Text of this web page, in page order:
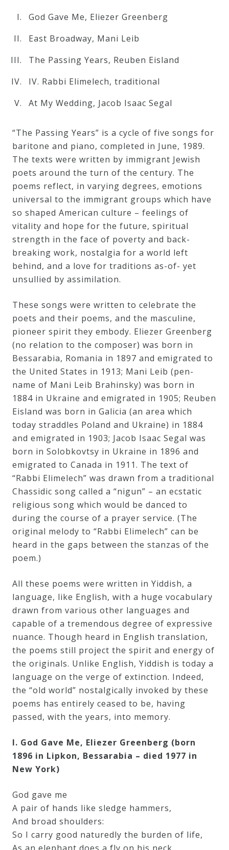
Privacy
Policy
Bio
Credo
Blog
Music
History
Monday
Compositions
Patreon
Principals
&
Deities
Speaker
Author
Phoenix
Symphony
Previews
OraTV
Press
Media
Reviews
Press
Articles
Speaker
Contact
God Gave Me, Eliezer Greenberg
East Broadway, Mani Leib
The Passing Years, Reuben Eisland
IV. Rabbi Elimelech, traditional
At My Wedding, Jacob Isaac Segal
“The Passing Years” is a cycle of five songs for
baritone and piano, completed in June, 1989.
The texts were written by immigrant Jewish
poets around the turn of the century. The
poems reflect, in varying degrees, emotions
universal to the immigrant groups which have
so shaped American culture – feelings of
vitality and hope for the future, spiritual
strength in the face of poverty and back-
breaking work, nostalgia for a world left
behind, and a love for traditions as-of- yet
unsullied by assimilation.
These songs were written to celebrate the
poets and their poems, and the masculine,
pioneer spirit they embody. Eliezer Greenberg
(no relation to the composer) was born in
Bessarabia, Romania in 1897 and emigrated to
the United States in 1913; Mani Leib (pen-
name of Mani Leib Brahinsky) was born in
1884 in Ukraine and emigrated in 1905; Reuben
Eisland was born in Galicia (an area which
today straddles Poland and Ukraine) in 1884
and emigrated in 1903; Jacob Isaac Segal was
born in Solobkovtsy in Ukraine in 1896 and
emigrated to Canada in 1911. The text of
“Rabbi Elimelech” was drawn from a traditional
Chassidic song called a “nigun” – an ecstatic
religious song which would be danced to
during the course of a prayer service. (The
original melody to “Rabbi Elimelech” can be
heard in the gaps between the stanzas of the
poem.)
All these poems were written in Yiddish, a
language, like English, with a huge vocabulary
drawn from various other languages and
capable of a tremendous degree of expressive
nuance. Though heard in English translation,
the poems still project the spirit and energy of
the originals. Unlike English, Yiddish is today a
language on the verge of extinction. Indeed,
the “old world” nostalgically invoked by these
poems has entirely ceased to be, having
passed, with the years, into memory.
I. God Gave Me, Eliezer Greenberg (born
1896 in Lipkon, Bessarabia – died 1977 in
New York)
God gave me
A pair of hands like sledge hammers,
And broad shoulders:
So I carry good naturedly the burden of life,